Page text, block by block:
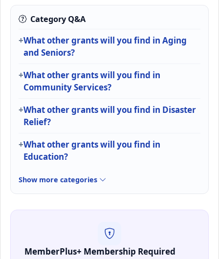
Category Q&A
What other grants will you find in Aging
and Seniors?
What other grants will you find in
Community Services?
What other grants will you find in Disaster
Relief?
What other grants will you find in
Education?
Show more categories
MemberPlus+ Membership Required